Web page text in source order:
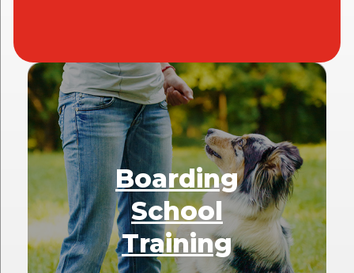
Boarding
School
Training